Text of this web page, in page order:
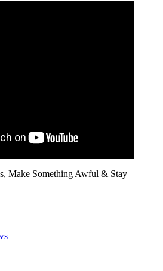
Make Something Awful & Stay